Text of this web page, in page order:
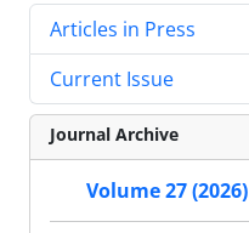
Articles in Press
Current Issue
Journal Archive
Volume 27 (2026)